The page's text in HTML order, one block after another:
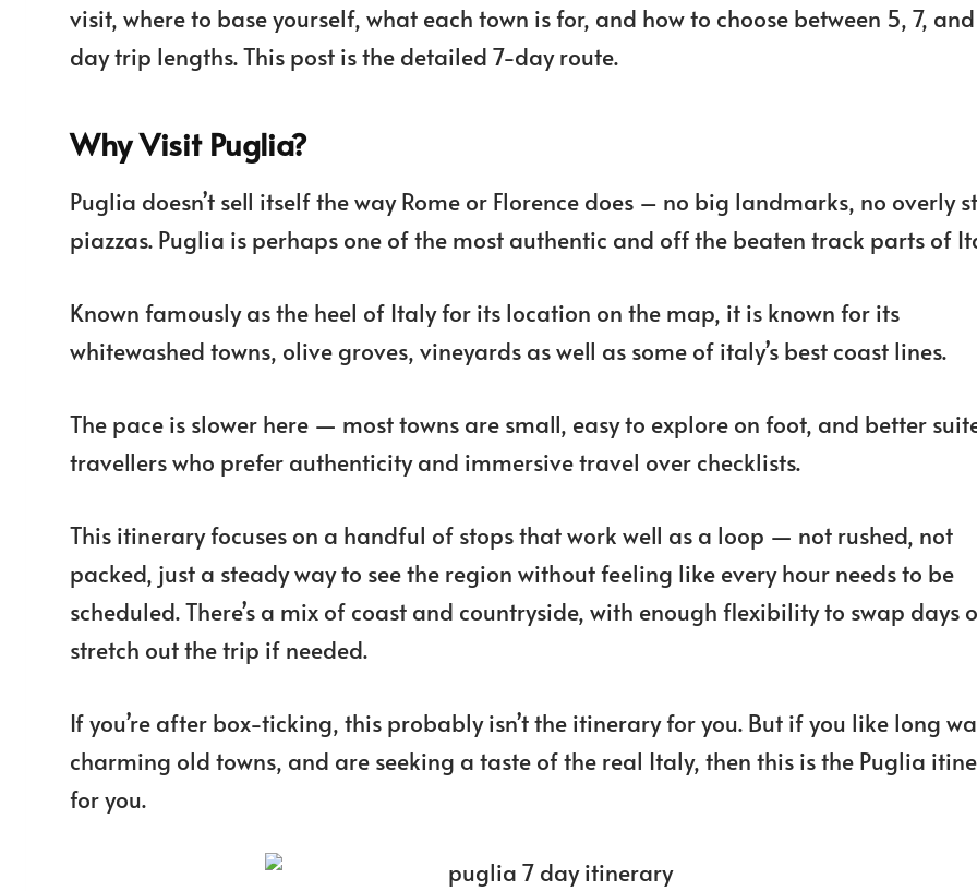
visit, where to base yourself, what each town is for, and how to choose between 5, 7,
day trip lengths. This post is the detailed 7-day route.
Why Visit Puglia?
Puglia doesn’t sell itself the way Rome or Florence does – no big landmarks, no overly
piazzas. Puglia is perhaps one of the most authentic and off the beaten track parts of
Known famously as the heel of Italy for its location on the map, it is known for its
whitewashed towns, olive groves, vineyards as well as some of italy’s best coast lines.
The pace is slower here — most towns are small, easy to explore on foot, and better
travellers who prefer authenticity and immersive travel over checklists.
This itinerary focuses on a handful of stops that work well as a loop — not rushed, not
packed, just a steady way to see the region without feeling like every hour needs to be
scheduled. There’s a mix of coast and countryside, with enough flexibility to swap days
stretch out the trip if needed.
If you’re after box-ticking, this probably isn’t the itinerary for you. But if you like long
charming old towns, and are seeking a taste of the real Italy, then this is the Puglia
for you.